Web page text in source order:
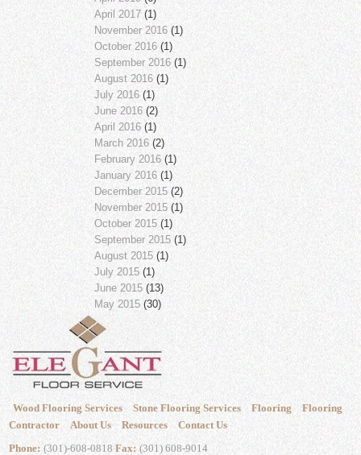
April 2017(1)
November 2016(1)
October 2016(1)
September 2016(1)
August 2016(1)
July 2016(1)
June 2016(2)
April 2016(1)
March 2016(2)
February 2016(1)
January 2016(1)
December 2015(2)
November 2015(1)
October 2015(1)
September 2015(1)
August 2015(1)
July 2015(1)
June 2015(13)
May 2015(30)
Wood Flooring Services Stone Flooring Services Flooring
Flooring
Contractor
About Us Resources
Contact Us
Phone: (301)-608-0818 Fax: (301) 608-9014